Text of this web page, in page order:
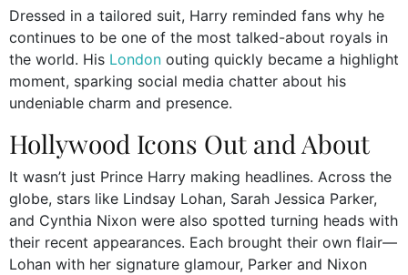
Dressed in a tailored suit, Harry reminded fans why he
continues to be one of the most talked-about royals in
the world. His London outing quickly became a highlight
moment, sparking social media chatter about his
undeniable charm and presence.
Hollywood Icons Out and About
It wasn’t just Prince Harry making headlines. Across the
globe, stars like Lindsay Lohan, Sarah Jessica Parker,
and Cynthia Nixon were also spotted turning heads with
their recent appearances. Each brought their own flair—
Lohan with her signature glamour, Parker and Nixon